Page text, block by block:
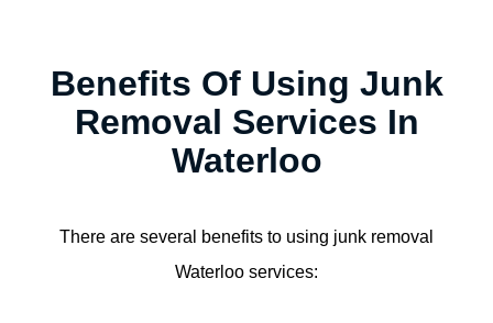
Benefits Of Using Junk
Removal Services In
Waterloo
There are several benefits to using junk removal
Waterloo services: